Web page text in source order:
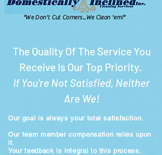
The Quality Of The Service You
Receive Is Our Top Priority.
If You're Not Satisfied, Neither
Are We!
Our goal is always your total satisfaction.
Our team member compensation relies upon
it.
Your feedback is integral to this process.
"We Don't Cut Corners...We Clean 'em!"